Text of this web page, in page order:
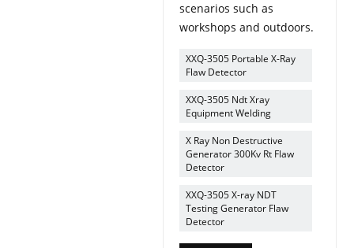
scenarios such as
workshops and outdoors.
XXQ-3505 Portable X-Ray
Flaw Detector
XXQ-3505 Ndt Xray
Equipment Welding
X Ray Non Destructive
Generator 300Kv Rt Flaw
Detector
XXQ-3505 X-ray NDT
Testing Generator Flaw
Detector